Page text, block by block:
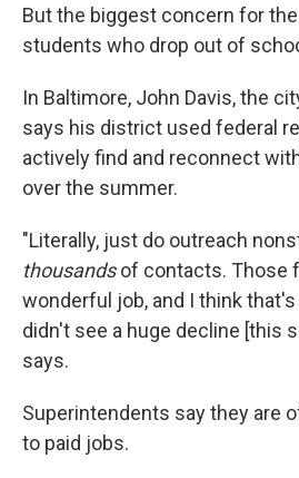
But the biggest concern for
students who drop out of
In Baltimore, John Davis, the
says his district used federal
actively find and reconnect
over the summer.
"Literally, just do outreach
thousandsof contacts. Those
wonderful job, and I think
didn't see a huge decline [this
says.
Superintendents say they are
to paid jobs.